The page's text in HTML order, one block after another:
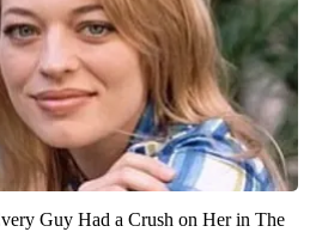
Guy Had a Crush on Her in The